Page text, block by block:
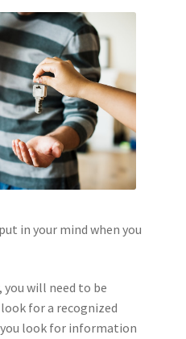
in your mind when you
you will need to be
for a recognized
look for information